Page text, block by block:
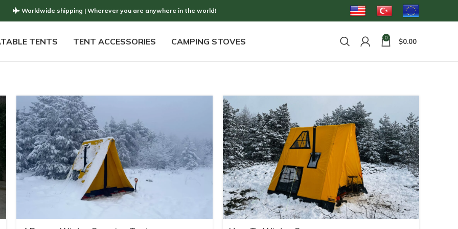
Worldwide shipping | Wherever you are anywhere in the world!
TENTS TENT ACCESSORIES CAMPING STOVES 0 $0.00